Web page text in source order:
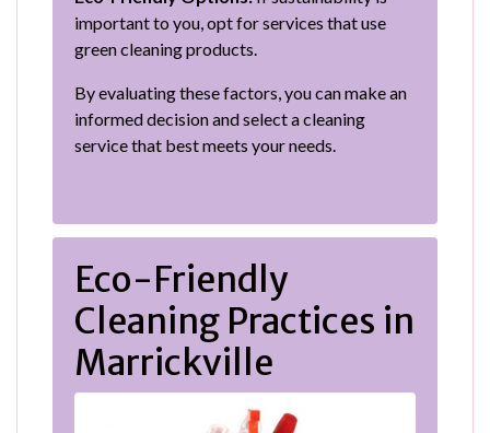
important to you, opt for services that use
green cleaning products.
By evaluating these factors, you can make an
informed decision and select a cleaning
service that best meets your needs.
Eco-Friendly
Cleaning Practices in
Marrickville